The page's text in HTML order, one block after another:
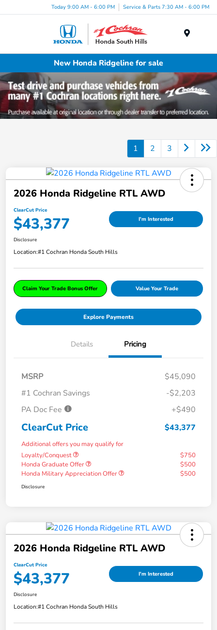
Today 9:00 AM - 6:00 PM Service & Parts 7:30 AM - 6:00 PM
New Honda Ridgeline for sale
1 2 3
2026 Honda Ridgeline RTL AWD
ClearCut Price
$43,377 I'm Interested
Disclosure
Location:#1 Cochran Honda South Hills
Claim Your Trade Bonus Offer Value Your Trade
Explore Payments
Details Pricing
MSRP
$45,090
#1 Cochran Savings
-$2,203
PA Doc Fee
+$490
ClearCut Price $43,377
Additional offers you may qualify for
Loyalty/Conquest
$750
Honda Graduate Offer
$500
Honda Military Appreciation Offer
$500
Disclosure
2026 Honda Ridgeline RTL AWD
ClearCut Price
$43,377 I'm Interested
Disclosure
Location:#1 Cochran Honda South Hills